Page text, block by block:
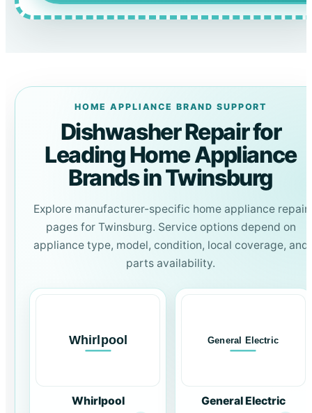
HOME APPLIANCE BRAND SUPPORT
Dishwasher Repair for
Leading Home Appliance
Brands in Twinsburg
Explore manufacturer-specific home appliance repair
pages for Twinsburg. Service options depend on
appliance type, model, condition, local coverage, and
parts availability.
Whirlpool General Electric